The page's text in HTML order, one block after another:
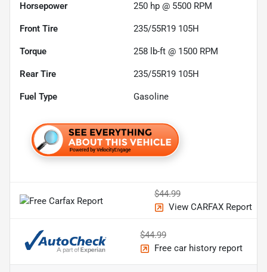
Horsepower 250 hp @ 5500 RPM
Front Tire 235/55R19 105H
Torque 258 lb-ft @ 1500 RPM
Rear Tire 235/55R19 105H
Fuel Type Gasoline
$44.99
View CARFAX Report
$44.99
Free car history report